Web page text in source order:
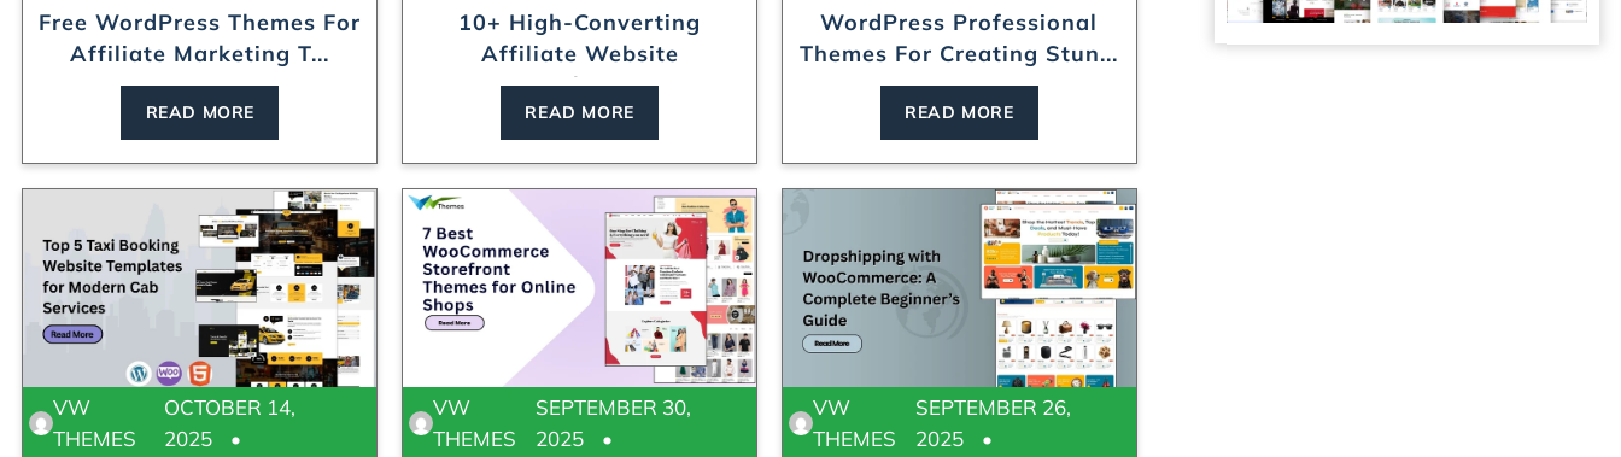
Free WordPress Themes For
Affiliate Marketing T...
READ MORE
10+ High-Converting
Affiliate Website
Templates...
READ MORE
WordPress Professional
Themes For Creating Stun...
READ MORE
OCTOBER 14,
2025
VW
THEMES
SEPTEMBER 30,
2025
VW
THEMES
SEPTEMBER 26,
2025
VW
THEMES